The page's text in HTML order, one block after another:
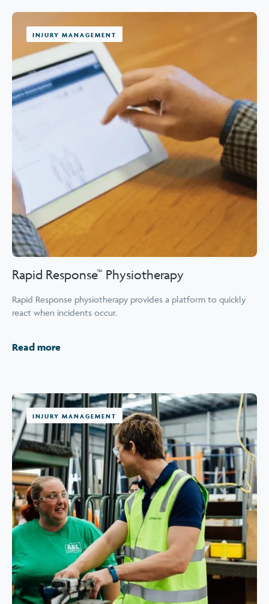
INJURY MANAGEMENT
Rapid Response™ Physiotherapy
Rapid Response physiotherapy provides a platform to quickly
react when incidents occur.
Read more
INJURY MANAGEMENT